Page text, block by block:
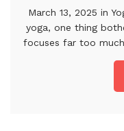
March 13, 2025 in
yoga, one thing
focuses far too